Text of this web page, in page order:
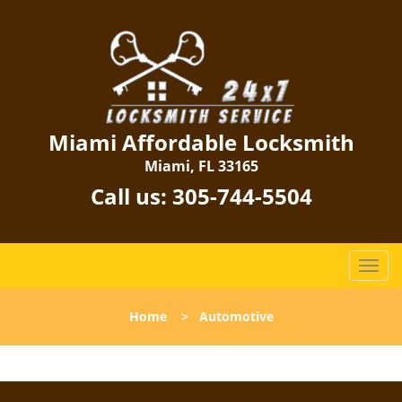
Miami Affordable Locksmith
Miami, FL 33165
Call us: 305-744-5504
T
o
l
n
Home> Automotive